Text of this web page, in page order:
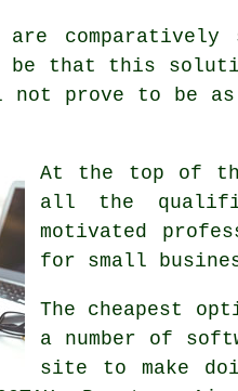
comparatively
be that this
prove to be as
At the top of
all the
motivated
for small
The cheapest
a number of
site to make